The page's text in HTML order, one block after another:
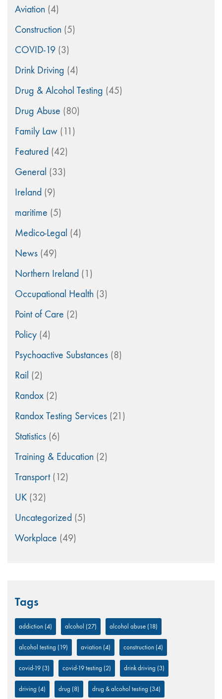
Aviation (4)
Construction (5)
COVID-19 (3)
Drink Driving (4)
Drug & Alcohol Testing (45)
Drug Abuse (80)
Family Law (11)
Featured (42)
General (33)
Ireland (9)
maritime (5)
Medico-Legal (4)
News (49)
Northern Ireland (1)
Occupational Health (3)
Point of Care (2)
Policy (4)
Psychoactive Substances (8)
Rail (2)
Randox (2)
Randox Testing Services (21)
Statistics (6)
Training & Education (2)
Transport(12)
UK (32)
Uncategorized (5)
Workplace (49)
Tags
addiction (4) alcohol (27) alcohol abuse (18)
alcohol testing (19) aviation (4) construction (4)
covid-19 (3) covid-19 testing (2) drink driving (3)
driving (4) drug (8) drug & alcohol testing (34)